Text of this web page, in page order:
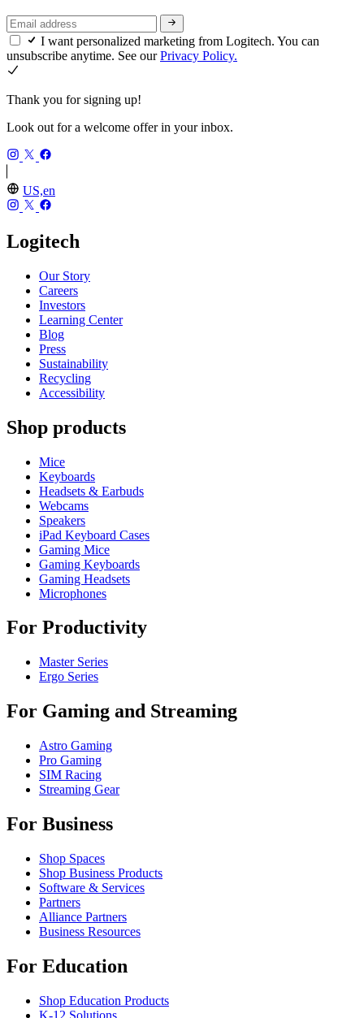
I want personalized marketing from Logitech. You can
unsubscribe anytime. See ourPrivacy Policy.
Thank you for signing up!
Look out for a welcome offer in your inbox.
US,en
Logitech
Our Story
Careers
Investors
Learning Center
Blog
Press
Sustainability
Recycling
Accessibility
Shop products
Mice
Keyboards
Headsets & Earbuds
Webcams
Speakers
iPad Keyboard Cases
Gaming Mice
Gaming Keyboards
Gaming Headsets
Microphones
For Productivity
Master Series
Ergo Series
For Gaming and Streaming
Astro Gaming
Pro Gaming
SIM Racing
Streaming Gear
For Business
Shop Spaces
Shop Business Products
Software & Services
Partners
Alliance Partners
Business Resources
For Education
Shop Education Products
K-12 Solutions